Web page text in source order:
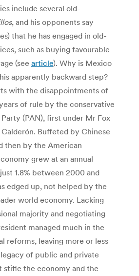
include several old-
, and his opponents say
that he has engaged in old-
such as buying favourable
(see article). Why is Mexico
apparently backward step?
with the disappointments of
of rule by the conservative
(PAN), first under Mr Fox
Buffeted by Chinese
then by the American
grew at an annual
1.8% between 2000 and
edged up, not helped by the
world economy. Lacking
majority and negotiating
managed much in the
reforms, leaving more or less
legacy of public and private
stifle the economy and the